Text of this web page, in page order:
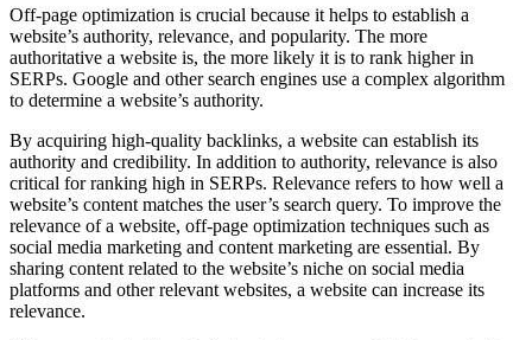
Off-page optimization is crucial because it helps to establish a
website’s authority, relevance, and popularity. The more
authoritative a website is, the more likely it is to rank higher in
SERPs. Google and other search engines use a complex algorithm
to determine a website’s authority.
By acquiring high-quality backlinks, a website can establish its
authority and credibility. In addition to authority, relevance is also
critical for ranking high in SERPs. Relevance refers to how well a
website’s content matches the user’s search query. To improve the
relevance of a website, off-page optimization techniques such as
social media marketing and content marketing are essential. By
sharing content related to the website’s niche on social media
platforms and other relevant websites, a website can increase its
relevance.